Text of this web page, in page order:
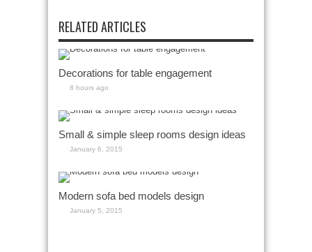
RELATED ARTICLES
Decorations for table engagement
8 hours ago
Small & simple sleep rooms design ideas
January 6, 2015
Modern sofa bed models design
January 5, 2015